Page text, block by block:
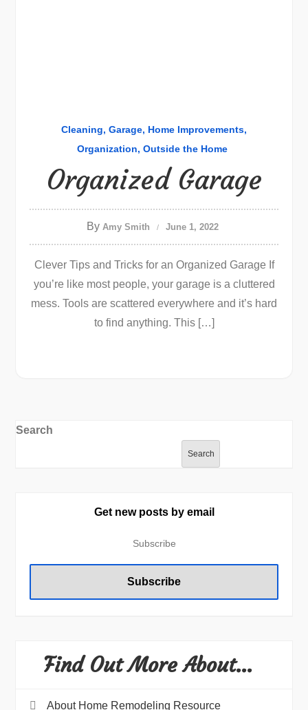
Cleaning Garage Home Improvements
Organization Outside the Home
Organized Garage
By Amy Smith June 1, 2022
Clever Tips and Tricks for an Organized Garage If
you’re like most people, your garage is a cluttered
mess. Tools are scattered everywhere and it’s hard
to find anything. This […]
Search
Search
Get new posts by email
Find Out More About…
About Home Remodeling Resource